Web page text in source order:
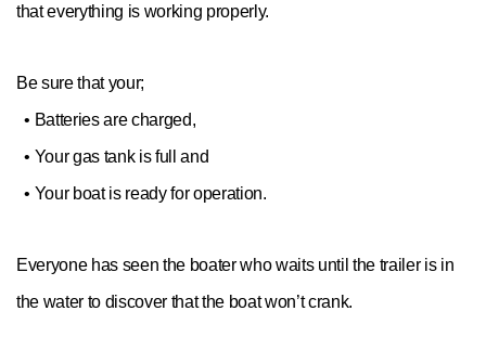
that everything is working properly.
Be sure that your;
• Batteries are charged,
• Your gas tank is full and
• Your boat is ready for operation.
Everyone has seen the boater who waits until the trailer is in
the water to discover that the boat won’t crank.